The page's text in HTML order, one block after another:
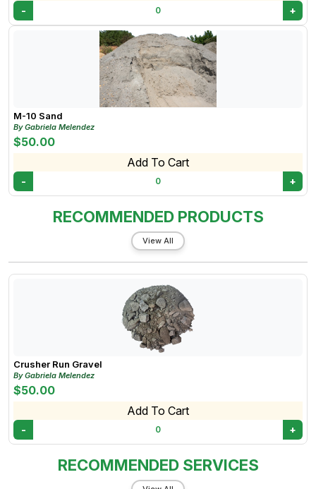
- 0 +
M-10 Sand
By Gabriela Melendez
$50.00
Add To Cart
- 0 +
RECOMMENDED PRODUCTS
View All
Crusher Run Gravel
By Gabriela Melendez
$50.00
Add To Cart
- 0 +
RECOMMENDED SERVICES